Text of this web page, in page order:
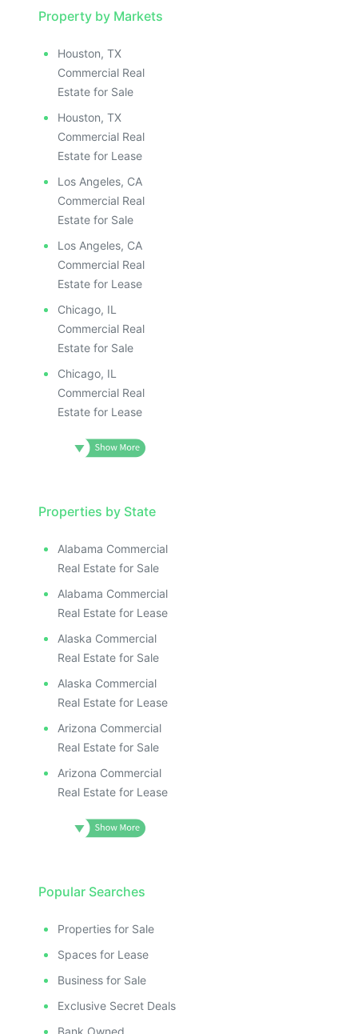
Property by Markets
Houston, TX
Commercial Real
Estate for Sale
Houston, TX
Commercial Real
Estate for Lease
Los Angeles, CA
Commercial Real
Estate for Sale
Los Angeles, CA
Commercial Real
Estate for Lease
Chicago, IL
Commercial Real
Estate for Sale
Chicago, IL
Commercial Real
Estate for Lease
Properties by State
Alabama Commercial
Real Estate for Sale
Alabama Commercial
Real Estate for Lease
Alaska Commercial
Real Estate for Sale
Alaska Commercial
Real Estate for Lease
Arizona Commercial
Real Estate for Sale
Arizona Commercial
Real Estate for Lease
Popular Searches
Properties for Sale
Spaces for Lease
Business for Sale
Exclusive Secret Deals
Bank Owned